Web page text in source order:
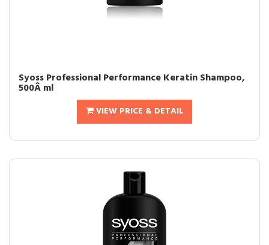
Syoss Professional Performance Keratin Shampoo,
500Â ml
VIEW PRICE & DETAIL